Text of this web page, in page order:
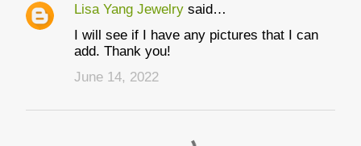
n
Lisa Yang Jewelry said…
I will see if I have any pictures that I can
add. Thank you!
June 14, 2022